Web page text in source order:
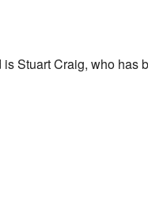
Stuart Craig, who has